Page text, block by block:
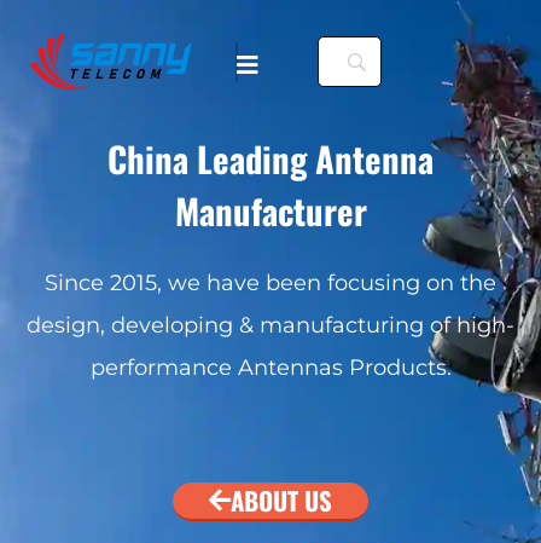
China Leading Antenna
Manufacturer
Since 2015, we have been focusing on the
design, developing & manufacturing of high-
performance Antennas Products.
ABOUT US